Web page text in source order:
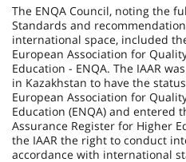
The ENQA Council, noting the
Standards and
international space, included
European Association for
Education - ENQA. The IAAR
in Kazakhstan to have the
European Association for
Education (ENQA) and entered
Assurance Register for Higher
the IAAR the right to conduct
accordance with international